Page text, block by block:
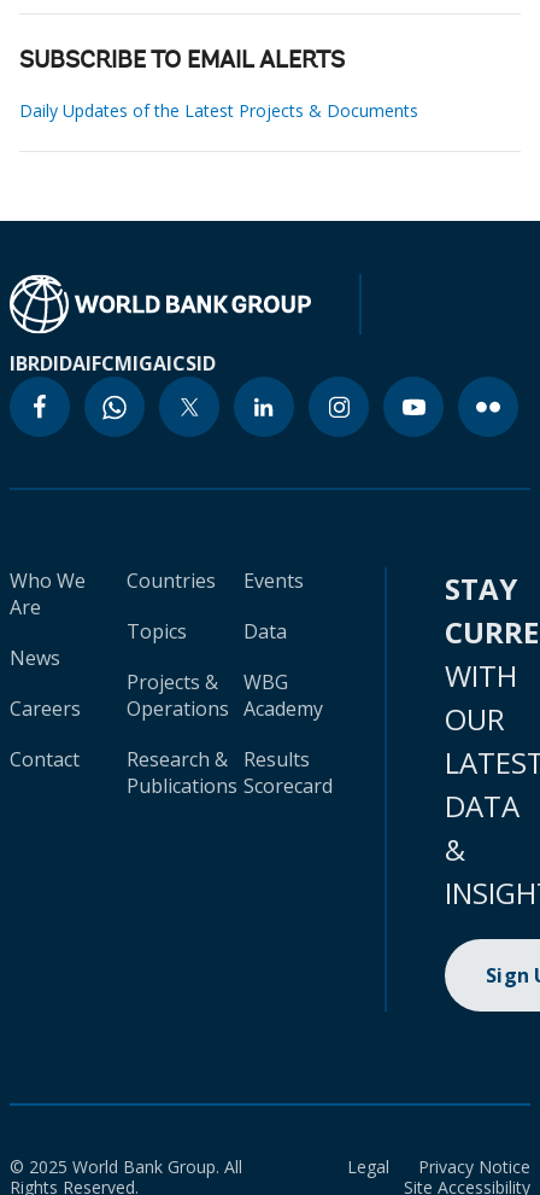
SUBSCRIBE TO EMAIL ALERTS
Daily Updates of the Latest Projects & Documents
IBRDIDAIFCMIGAICSID
Who We
Are
News
Careers
Contact
Countries
Topics
Projects &
Operations
Research &
Publications
Events
Data
WBG
Academy
Results
Scorecard
STAY
WITH
OUR
DATA
&
Sign
© 2025 World Bank Group. All
Rights Reserved.
Legal
Privacy Notice
Site Accessibility